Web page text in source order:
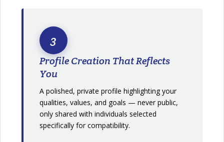
3
Profile Creation That Reflects
You
A polished, private profile highlighting your
qualities, values, and goals — never public,
only shared with individuals selected
specifically for compatibility.